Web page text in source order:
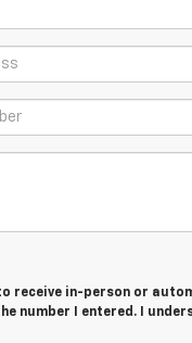
receive in-person or
number I entered. I